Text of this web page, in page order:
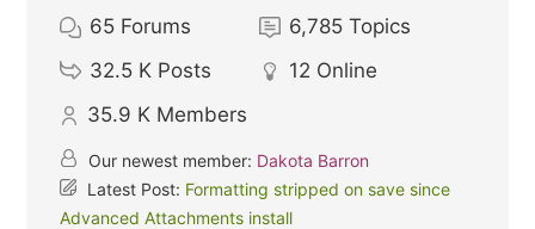
65 Forums 6,785 Topics
32.5 K Posts 12 Online
35.9 K Members
Our newest member: Dakota Barron
Latest Post: Formatting stripped on save since
Advanced Attachments install